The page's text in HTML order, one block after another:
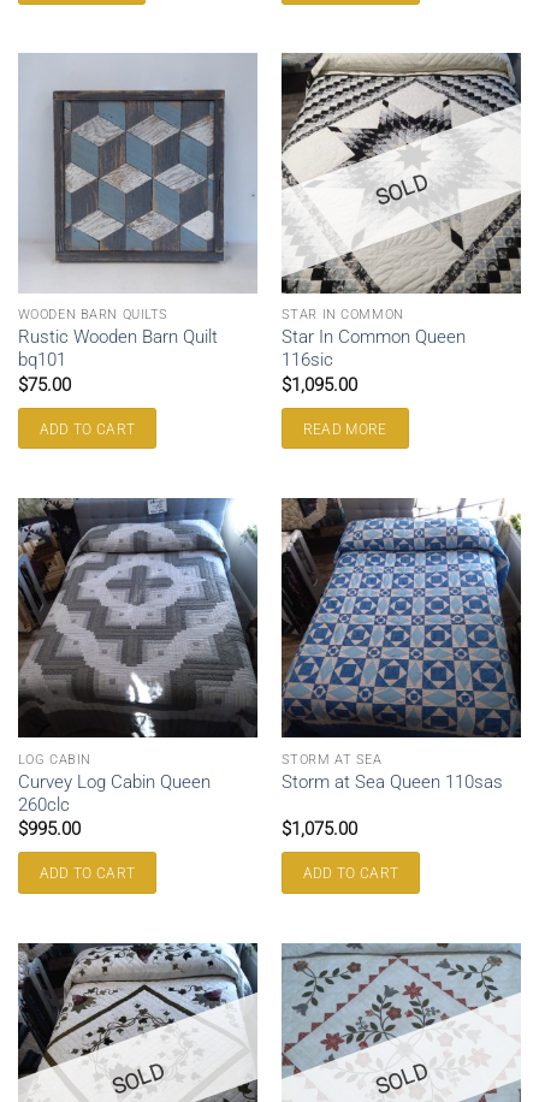
WOODEN BARN QUILTS
Rustic Wooden Barn Quilt
bq101
$75.00
ADD TO CART
SOLD
STAR IN COMMON
Star In Common Queen
116sic
$1,095.00
READ MORE
LOG CABIN
Curvey Log Cabin Queen
260clc
$995.00
ADD TO CART
STORM AT SEA
Storm at Sea Queen 110sas
$1,075.00
ADD TO CART
SOLD SOLD